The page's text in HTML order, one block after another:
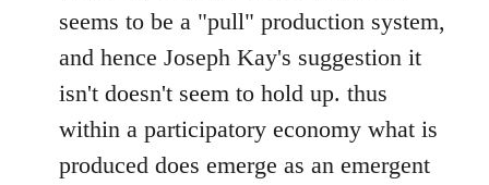
seems to be a "pull" production system,
and hence Joseph Kay's suggestion it
isn't doesn't seem to hold up. thus
within a participatory economy what is
produced does emerge as an emergent